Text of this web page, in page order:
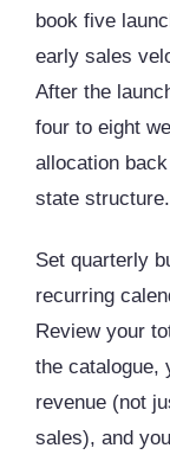
book five
early sales
After the
four to eight
allocation
state structure.
Set quarterly
recurring
Review your
the catalogue,
revenue (not
sales), and